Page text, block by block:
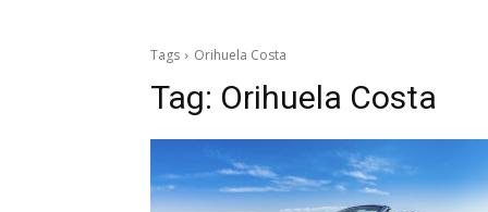
Tags Orihuela Costa
Tag: Orihuela Costa